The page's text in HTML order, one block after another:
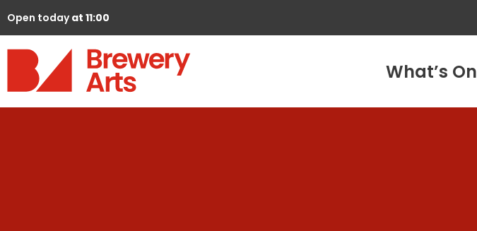
Open todayat 11:00
What’s On